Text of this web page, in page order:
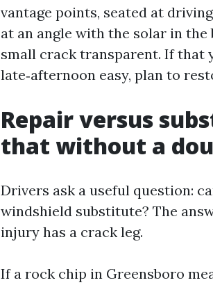
vantage points, seated at
at an angle with the solar in the
small crack transparent. If that
late‑afternoon easy, plan to
Repair versus
that without a
Drivers ask a useful question:
windshield substitute? The
injury has a crack leg.
If a rock chip in Greensboro